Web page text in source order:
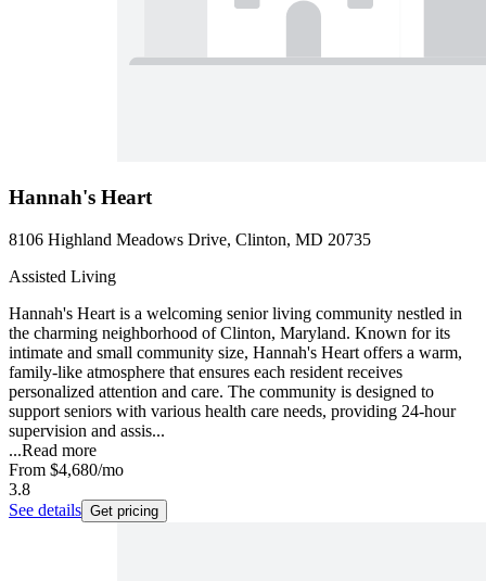
Hannah's Heart
8106 Highland Meadows Drive, Clinton, MD 20735
Assisted Living
Hannah's Heart is a welcoming senior living community nestled in
the charming neighborhood of Clinton, Maryland. Known for its
intimate and small community size, Hannah's Heart offers a warm,
family-like atmosphere that ensures each resident receives
personalized attention and care. The community is designed to
support seniors with various health care needs, providing 24-hour
supervision and assis...
...Read more
From $4,680/mo
3.8
See details Get pricing